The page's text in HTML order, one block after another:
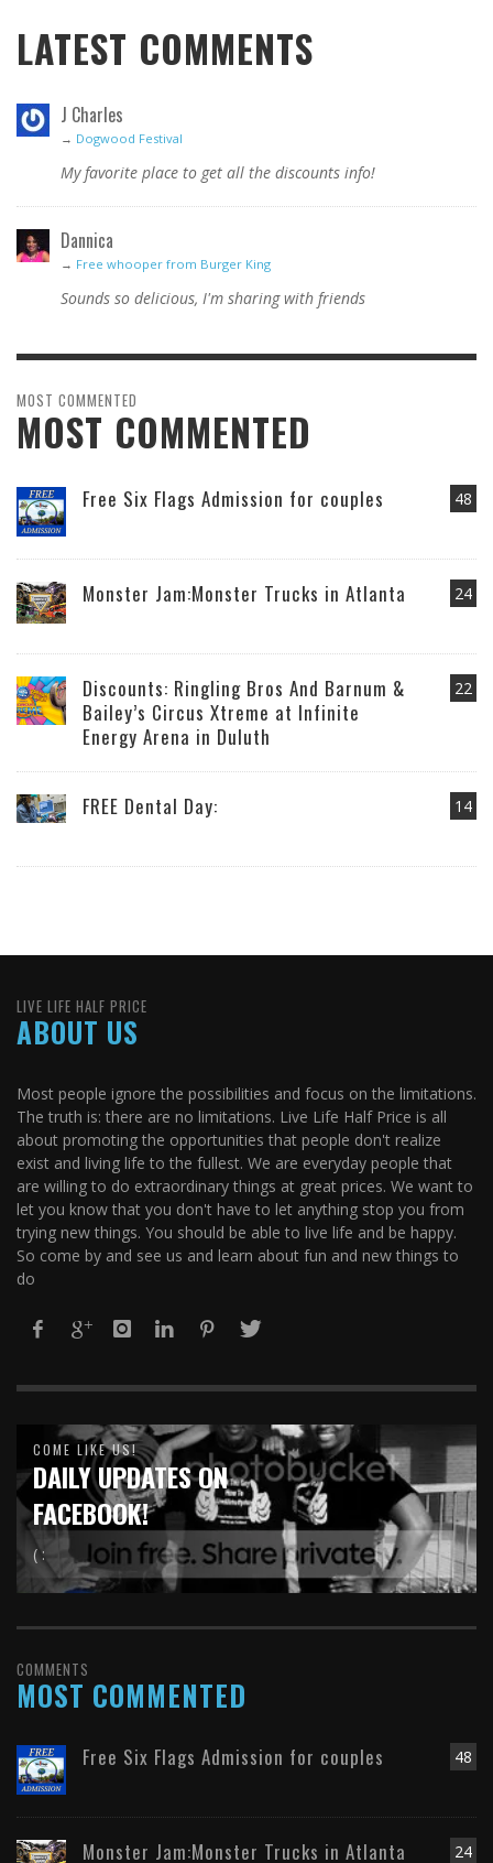
LATEST COMMENTS
J Charles
→ Dogwood Festival
My favorite place to get all the discounts info!
Dannica
→ Free whooper from Burger King
Sounds so delicious, I'm sharing with friends
MOST COMMENTED
MOST COMMENTED
48
Free Six Flags Admission for couples
24
Monster Jam:Monster Trucks in Atlanta
22
Discounts: Ringling Bros And Barnum &
Bailey’s Circus Xtreme at Infinite
Energy Arena in Duluth
14
FREE Dental Day:
LIVE LIFE HALF PRICE
ABOUT US
Most people ignore the possibilities and focus on the limitations.
The truth is: there are no limitations. Live Life Half Price is all
about promoting the opportunities that people don't realize
exist and living life to the fullest. We are everyday people that
are willing to do extraordinary things at great prices. We want to
let you know that you don't have to let anything stop you from
trying new things. You should be able to live life and be happy.
So come by and see us and learn about fun and new things to
do
COME LIKE US!
DAILY UPDATES ON
FACEBOOK!
( :
COMMENTS
MOST COMMENTED
48
Free Six Flags Admission for couples
24
Monster Jam:Monster Trucks in Atlanta